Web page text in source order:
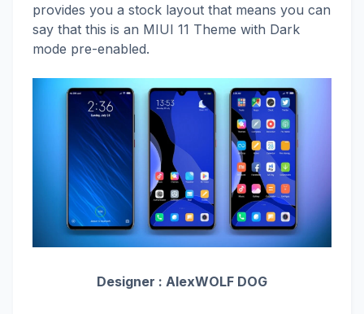
provides you a stock layout that means you can
say that this is an MIUI 11 Theme with Dark
mode pre-enabled.
Designer : AlexWOLF DOG